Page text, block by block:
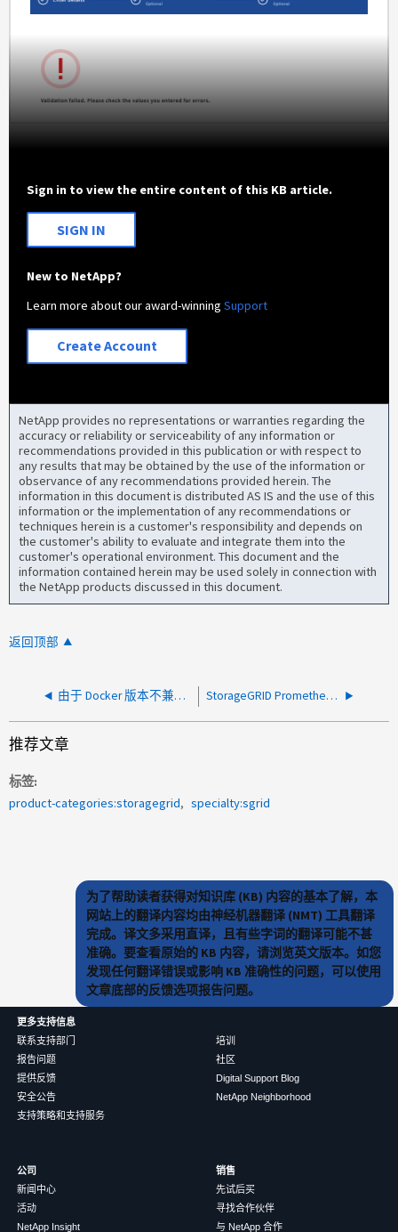
Sign in to view the entire content of this KB article.
SIGN IN
New to NetApp?
Learn more about our award-winningSupport
Create Account
NetApp provides no representations or warranties regarding the
accuracy or reliability or serviceability of any information or
recommendations provided in this publication or with respect to
any results that may be obtained by the use of the information or
observance of any recommendations provided herein. The
information in this document is distributed AS IS and the use of this
information or the implementation of any recommendations or
techniques herein is a customer's responsibility and depends on
the customer's ability to evaluate and integrate them into the
customer's operational environment. This document and the
information contained herein may be used solely in connection with
the NetApp products discussed in this document.
返回顶部
由于 Docker 版本不兼容，StorageGRID 节点离线 StorageGRID Prometheus 执行查询失败，出现无效响应 JSON 错误
推荐文章
标签
product-categories:storagegrid
specialty:sgrid
为了帮助读者获得对知识库 (KB) 内容的基本了解，本
网站上的翻译内容均由神经机器翻译 (NMT) 工具翻译
完成。译文多采用直译，且有些字词的翻译可能不甚
准确。要查看原始的 KB 内容，请浏览英文版本。如您
发现任何翻译错误或影响 KB 准确性的问题，可以使用
文章底部的反馈选项报告问题。
更多支持信息
联系支持部门
报告问题
提供反馈
安全公告
支持策略和支持服务
培训
社区
Digital Support Blog
NetApp Neighborhood
公司
新闻中心
活动
NetApp Insight
销售
先试后买
寻找合作伙伴
与 NetApp 合作